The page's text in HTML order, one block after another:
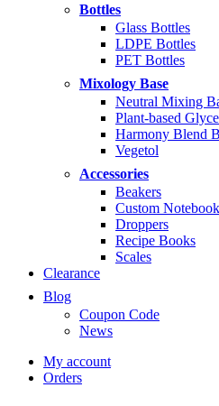
Bottles
Glass Bottles
LDPE Bottles
PET Bottles
Mixology Base
Neutral Mixing
Plant-based
Harmony Blend
Vegetol
Accessories
Beakers
Custom
Droppers
Recipe Books
Scales
Clearance
Blog
Coupon Code
News
My account
Orders